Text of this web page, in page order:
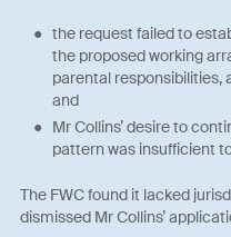
the request failed to
the proposed working
parental responsibilities,
and
Mr Collins’ desire to
pattern was insufficient
The FWC found it lacked
dismissed Mr Collins’